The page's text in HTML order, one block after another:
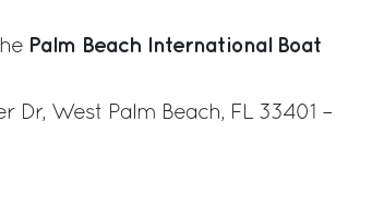
Palm Beach International Boat
Dr, West Palm Beach, FL 33401 –